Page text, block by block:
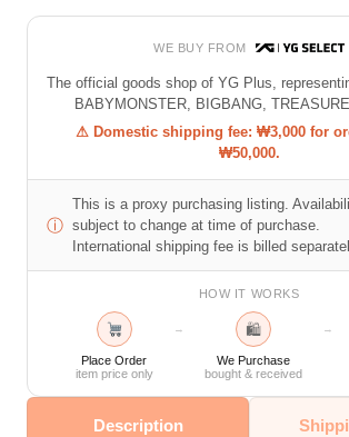
WE BUY FROM
The official goods shop of YG Plus,
BABYMONSTER, BIGBANG,
⚠ Domestic shipping fee: ₩3,000 for
₩50,000.
ⓘ
This is a proxy purchasing listing.
subject to change at time of purchase.
International shipping fee is billed
HOW IT WORKS
Place Order
item price only
→ 🛍
We Purchase
bought & received
→
Description